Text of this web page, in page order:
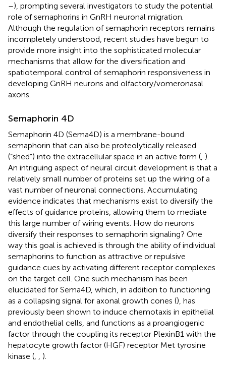
–), prompting several investigators to study the potential
role of semaphorins in GnRH neuronal migration.
Although the regulation of semaphorin receptors remains
incompletely understood, recent studies have begun to
provide more insight into the sophisticated molecular
mechanisms that allow for the diversification and
spatiotemporal control of semaphorin responsiveness in
developing GnRH neurons and olfactory/vomeronasal
axons.
Semaphorin 4D
Semaphorin 4D (Sema4D) is a membrane-bound
semaphorin that can also be proteolytically released
(“shed”) into the extracellular space in an active form ( ).
An intriguing aspect of neural circuit development is that a
relatively small number of proteins set up the wiring of a
vast number of neuronal connections. Accumulating
evidence indicates that mechanisms exist to diversify the
effects of guidance proteins, allowing them to mediate
this large number of wiring events. How do neurons
diversify their responses to semaphorin signaling? One
way this goal is achieved is through the ability of individual
semaphorins to function as attractive or repulsive
guidance cues by activating different receptor complexes
on the target cell. One such mechanism has been
elucidated for Sema4D, which, in addition to functioning
as a collapsing signal for axonal growth cones (), has
previously been shown to induce chemotaxis in epithelial
and endothelial cells, and functions as a proangiogenic
factor through the coupling its receptor PlexinB1 with the
hepatocyte growth factor (HGF) receptor Met tyrosine
kinase (
).